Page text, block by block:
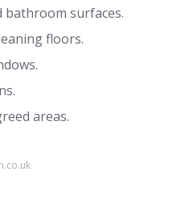
bathroom surfaces.
floors.
areas.